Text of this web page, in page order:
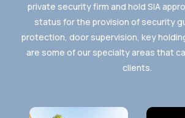
private security firm and hold SIA
status for the provision of security
protection, door supervision, key
are some of our specialty areas that
clients.